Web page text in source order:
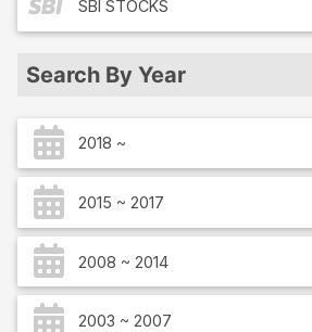
SBI STOCKS
Search By Year
2018 ~
2015 ~ 2017
2008 ~ 2014
2003 ~ 2007